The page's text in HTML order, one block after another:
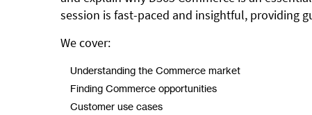
session is fast-paced and insightful, providing
We cover:
Understanding the Commerce market
Finding Commerce opportunities
Customer use cases